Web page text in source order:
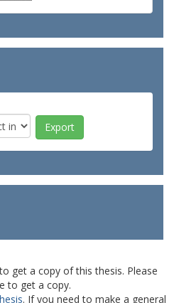
get a copy of this thesis. Please
to get a copy.
. If you need to make a general